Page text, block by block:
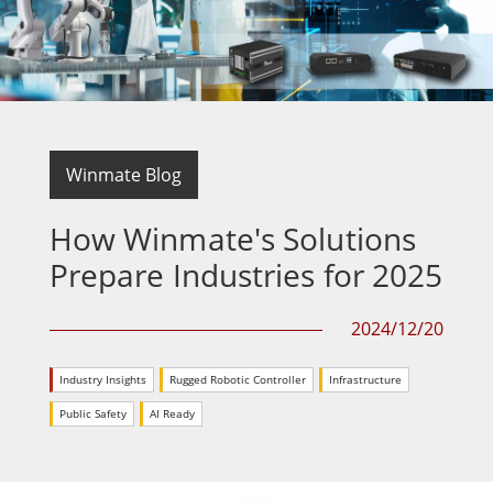
Winmate Blog
How Winmate's Solutions
Prepare Industries for 2025
2024/12/20
Industry Insights Rugged Robotic Controller Infrastructure
Public Safety AI Ready